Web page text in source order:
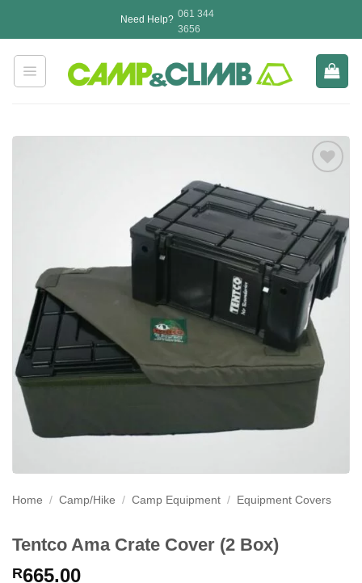
Need Help? 061 344
3656
Home / Camp/Hike / Camp Equipment / Equipment Covers
Tentco Ama Crate Cover (2 Box)
R665.00